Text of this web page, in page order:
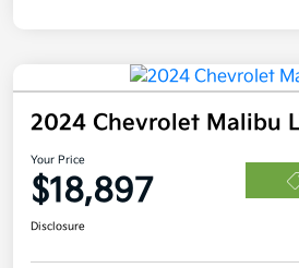
2024 Chevrolet Malibu
Your Price
$18,897
Disclosure